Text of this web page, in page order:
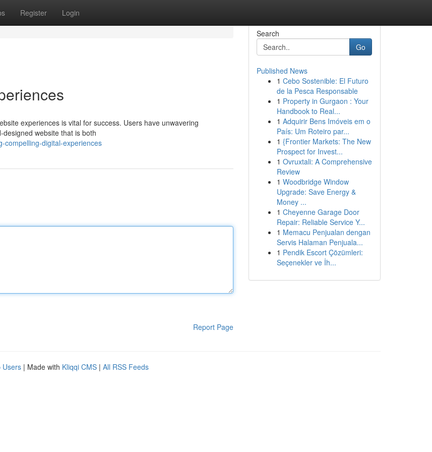
Register Login
experiences is vital for success. Users have unwavering
website that is both
compelling-digital-experiences
Report Page
Search
Go
Published News
1 Cebo Sostenible: El Futuro
de la Pesca Responsable
1 Property in Gurgaon : Your
Handbook to Real...
1 Adquirir Bens Imóveis em o
País: Um Roteiro par...
1 {Frontier Markets: The New
Prospect for Invest...
1 Ovruxtali: A Comprehensive
Review
1 Woodbridge Window
Upgrade: Save Energy &
Money ...
1 Cheyenne Garage Door
Repair: Reliable Service Y...
1 Memacu Penjualan dengan
Servis Halaman Penjuala...
1 Pendik Escort Çözümleri:
Seçenekler ve İh...
Users | Made with Kliqqi CMS | All RSS Feeds